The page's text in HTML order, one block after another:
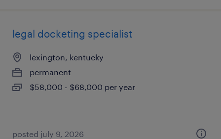
legal docketing specialist
lexington, kentucky
permanent
$58,000 - $68,000 per year
posted july 9, 2026